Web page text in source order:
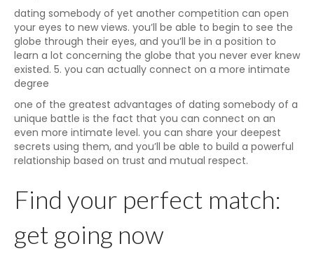
dating somebody of yet another competition can open
your eyes to new views. you’ll be able to begin to see the
globe through their eyes, and you’ll be in a position to
learn a lot concerning the globe that you never ever knew
existed. 5. you can actually connect on a more intimate
degree
one of the greatest advantages of dating somebody of a
unique battle is the fact that you can connect on an
even more intimate level. you can share your deepest
secrets using them, and you’ll be able to build a powerful
relationship based on trust and mutual respect.
Find your perfect match:
get going now